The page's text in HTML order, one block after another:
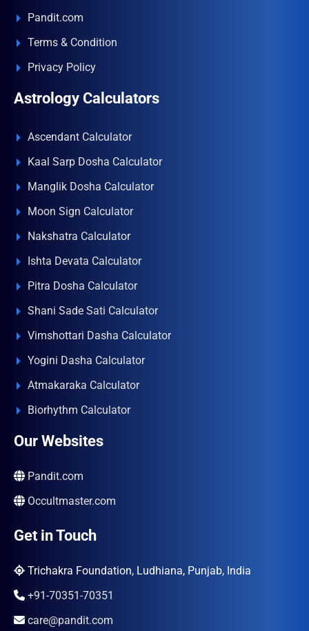
Pandit.com
Terms & Condition
Privacy Policy
Astrology Calculators
Ascendant Calculator
Kaal Sarp Dosha Calculator
Manglik Dosha Calculator
Moon Sign Calculator
Nakshatra Calculator
Ishta Devata Calculator
Pitra Dosha Calculator
Shani Sade Sati Calculator
Vimshottari Dasha Calculator
Yogini Dasha Calculator
Atmakaraka Calculator
Biorhythm Calculator
Our Websites
Pandit.com
Occultmaster.com
Get in Touch
Trichakra Foundation, Ludhiana, Punjab, India
+91-70351-70351
care@pandit.com